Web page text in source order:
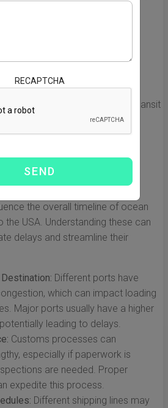
of average transit times:
20 to 25 days (includes rail
significantly affects the total transit
Coast being shorter due to
these are just estimates, and
Transit Time
the overall timeline of ocean
the USA. Understanding these can
delays and streamline their
Different ports have
which can impact loading
Major ports usually have a higher
leading to delays.
Customs processes can
especially if paperwork is
are needed. Proper
expedite this process.
Different shipping lines may
RECAPTCHA